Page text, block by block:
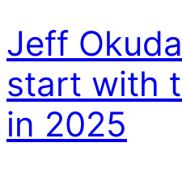
Jeff
start with
in 2025